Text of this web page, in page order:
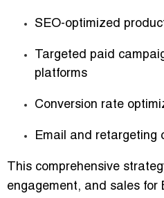
SEO-optimized
Targeted paid
platforms
Conversion rate
Email and retargeting
This comprehensive
engagement, and sales for